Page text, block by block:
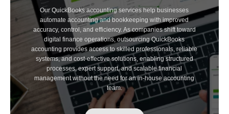
Our QuickBooks accounting services help businesses
automate accounting and bookkeeping with improved
accuracy, control, and efficiency. As companies shift toward
digital finance operations, outsourcing QuickBooks
accounting provides access to skilled professionals, reliable
systems, and cost-effective solutions, enabling structured
processes, expert support, and scalable financial
management without the need for an in-house accounting
team.